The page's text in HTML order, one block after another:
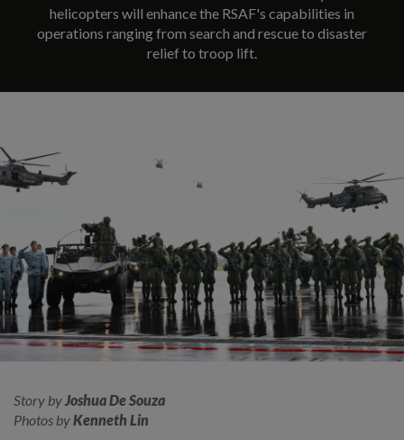
helicopters will enhance the RSAF's capabilities in
operations ranging from search and rescue to disaster
relief to troop lift.
Story by Joshua De Souza
Photos byKenneth Lin